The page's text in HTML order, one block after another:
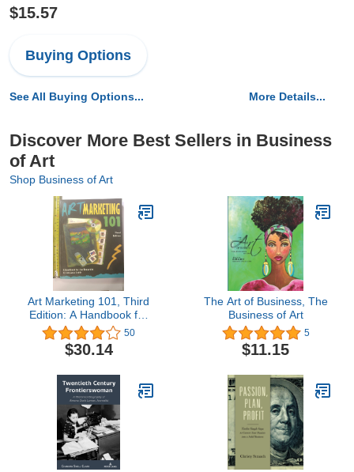
$15.57
Buying Options
See All Buying Options... More Details...
Discover More Best Sellers in Business
of Art
Shop Business of Art
Art Marketing 101, Third
Edition: A Handbook for
the Fine Artist 50
$30.14
The Art of Business, The
Business of Art
5
$11.15